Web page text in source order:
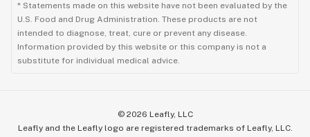
* Statements made on this website have not been evaluated by the
U.S. Food and Drug Administration. These products are not
intended to diagnose, treat, cure or prevent any disease.
Information provided by this website or this company is not a
substitute for individual medical advice.
© 2026 Leafly, LLC
Leafly and the Leafly logo are registered trademarks of Leafly, LLC.